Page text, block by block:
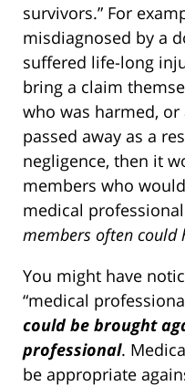
survivors.” For
misdiagnosed by a
suffered life-long
bring a claim
who was harmed,
passed away as a
negligence, then it
members who
medical
members often could
You might have
“medical
could be brought
professional.
be appropriate